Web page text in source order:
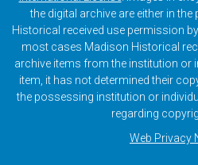
the digital archive are either in
Historical received use permission
most cases Madison Historical
archive items from the institution or
item, it has not determined their
the possessing institution or
regarding
Web Privacy